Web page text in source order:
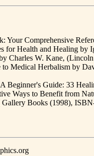
Your Comprehensive
for Health and Healing
Charles W. Kane,
Medical Herbalism by
Beginner's Guide: 33
Ways to Benefit from
Books (1998),